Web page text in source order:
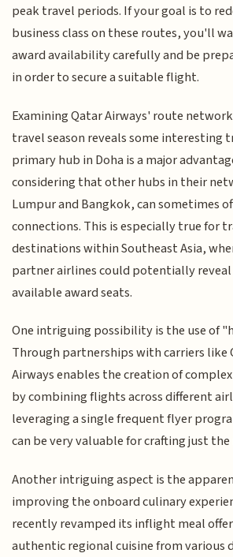
peak travel periods. If your goal is to
business class on these routes, you'll
award availability carefully and be
in order to secure a suitable flight.
Examining Qatar Airways' route
travel season reveals some interesting
primary hub in Doha is a major
considering that other hubs in their
Lumpur and Bangkok, can sometimes
connections. This is especially true for
destinations within Southeast Asia,
partner airlines could potentially
available award seats.
One intriguing possibility is the use of
Through partnerships with carriers like
Airways enables the creation of
by combining flights across different
leveraging a single frequent flyer
can be very valuable for crafting just
Another intriguing aspect is the
improving the onboard culinary
recently revamped its inflight meal
authentic regional cuisine from various